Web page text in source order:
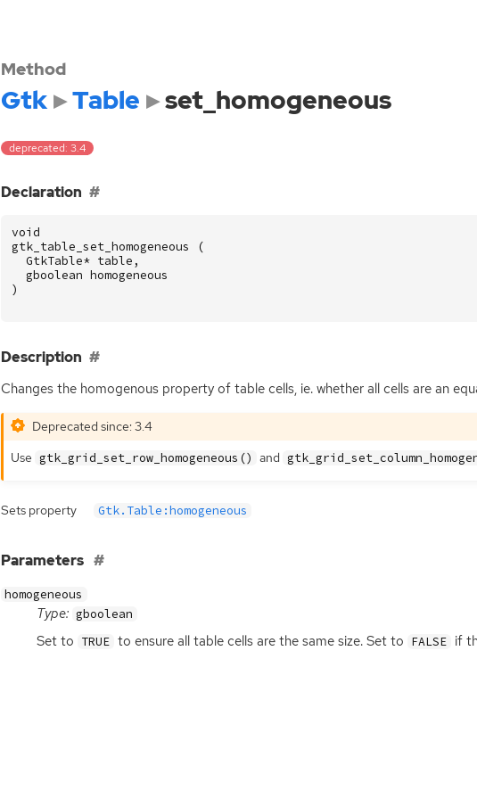
Method
Gtk Table set_homogeneous
deprecated: 3.4
Declaration
void
gtk_table_set_homogeneous
(
GtkTable* table ,
gboolean homogeneous
)
Description
Changes the homogenous property of table cells, ie. whether all cells are an
Deprecated since: 3.4
Use gtk_grid_set_row_homogeneous() and
Sets property Gtk.Table:homogeneous
Parameters
homogeneous
Type: gboolean
Set to TRUE to ensure all table cells are the same size. Set to FALSE if